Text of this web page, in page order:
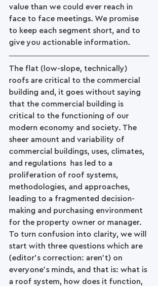
value than we could ever reach in
face to face meetings. We promise
to keep each segment short, and to
give you actionable information.
The flat (low-slope, technically)
roofs are critical to the commercial
building and, it goes without saying
that the commercial building is
critical to the functioning of our
modern economy and society. The
sheer amount and variability of
commercial buildings, uses, climates,
and regulations  has led to a
proliferation of roof systems,
methodologies, and approaches,
leading to a fragmented decision-
making and purchasing environment
for the property owner or manager.
To turn confusion into clarity, we will
start with three questions which are
(editor’s correction: aren’t) on
everyone’s minds, and that is: what is
a roof system, how does it function,